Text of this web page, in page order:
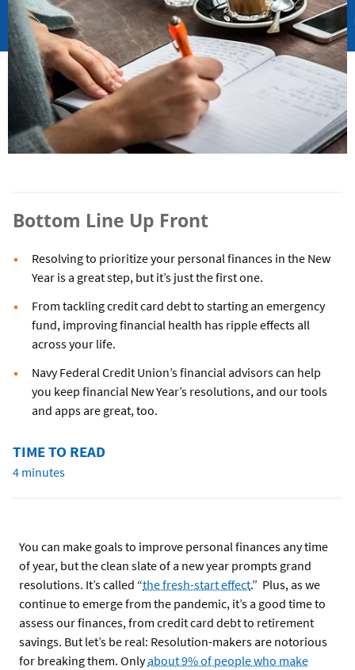
Bottom Line Up Front
Resolving to prioritize your personal finances in the New
Year is a great step, but it’s just the first one.
From tackling credit card debt to starting an emergency
fund, improving financial health has ripple effects all
across your life.
Navy Federal Credit Union’s financial advisors can help
you keep financial New Year’s resolutions, and our tools
and apps are great, too.
TIME TO READ
4 minutes
You can make goals to improve personal finances any time
of year, but the clean slate of a new year prompts grand
resolutions. It’s called “the fresh-start effect.” Plus, as we
continue to emerge from the pandemic, it’s a good time to
assess our finances, from credit card debt to retirement
savings. But let’s be real: Resolution-makers are notorious
for breaking them. Onlyabout 9% of people who make